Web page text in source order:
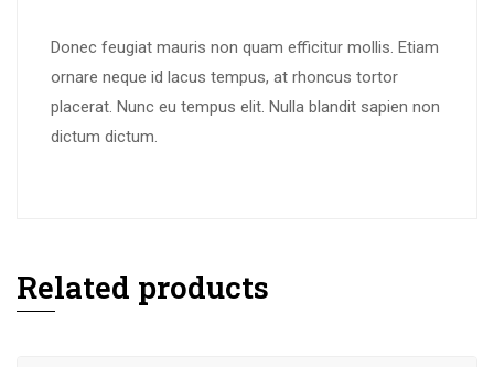
Donec feugiat mauris non quam efficitur mollis. Etiam
ornare neque id lacus tempus, at rhoncus tortor
placerat. Nunc eu tempus elit. Nulla blandit sapien non
dictum dictum.
Related products